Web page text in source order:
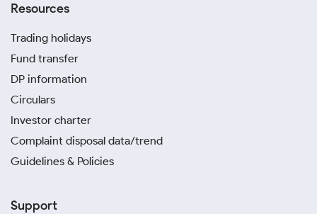
Resources
Trading holidays
Fund transfer
DP information
Circulars
Investor charter
Complaint disposal data/trend
Guidelines & Policies
Support